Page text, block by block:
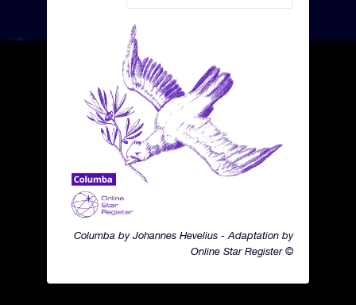
Columba by Johannes Hevelius - Adaptation by
Online Star Register ©